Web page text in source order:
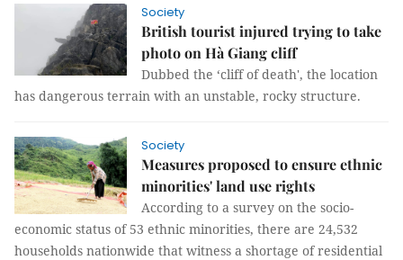
Society
British tourist injured trying to take
photo on Hà Giang cliff
Dubbed the ‘cliff of death', the location
has dangerous terrain with an unstable, rocky structure.
Society
Measures proposed to ensure ethnic
minorities' land use rights
According to a survey on the socio-
economic status of 53 ethnic minorities, there are 24,532
households nationwide that witness a shortage of residential